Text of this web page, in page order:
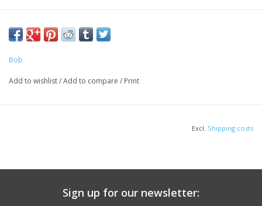
Bob
Add to wishlist/Add to compare / Print
Excl. Shipping costs
Sign up for our newsletter: